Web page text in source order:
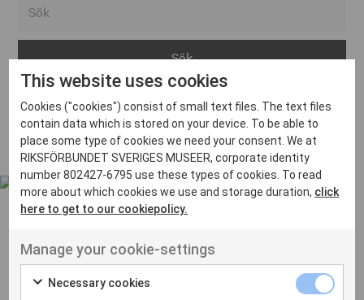
Arvika
Avesta
Bara
Boden
Borås
Eksjö
Eskilstuna
Inga inlägg hittades
UT VENENATIS NON
Ut venenatis non velit
This website uses cookies
Cookies ("cookies") consist of small text files. The text files
contain data which is stored on your device. To be able to
place some type of cookies we need your consent. We at
RIKSFÖRBUNDET SVERIGES MUSEER, corporate identity
number 802427-6795 use these types of cookies. To read
more about which cookies we use and storage duration, click
here to get to our cookiepolicy.
Manage your cookie-settings
Necessary cookies